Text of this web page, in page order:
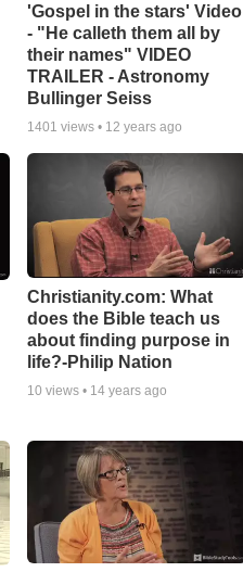
'Gospel in the stars' Video
- "He calleth them all by
their names" VIDEO
TRAILER - Astronomy
Bullinger Seiss
1401 views • 12 years ago
Christianity.com: What
does the Bible teach us
about finding purpose in
life?-Philip Nation
10 views • 14 years ago